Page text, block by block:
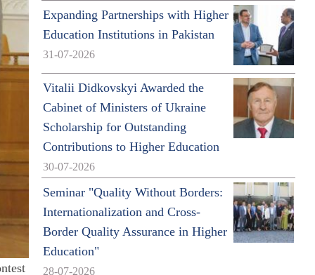
Expanding Partnerships with Higher
Education Institutions in Pakistan
31-07-2026
Vitalii Didkovskyi Awarded the
Cabinet of Ministers of Ukraine
Scholarship for Outstanding
Contributions to Higher Education
30-07-2026
Seminar "Quality Without Borders:
Internationalization and Cross-
Border Quality Assurance in Higher
Education"
28-07-2026